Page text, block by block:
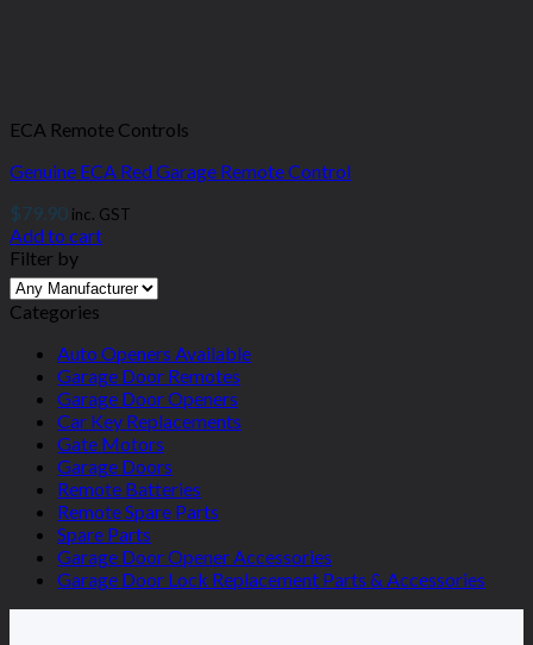
ECA Remote Controls
Genuine ECA Red Garage Remote Control
$79.90 inc. GST
Add to cart
Filter by
Categories
Auto Openers Available
Garage Door Remotes
Garage Door Openers
Car Key Replacements
Gate Motors
Garage Doors
Remote Batteries
Remote Spare Parts
Spare Parts
Garage Door Opener Accessories
Garage Door Lock Replacement Parts & Accessories